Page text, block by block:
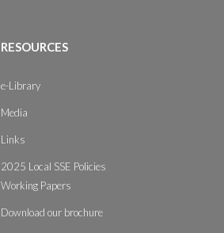
RESOURCES
e-Library
Media
Links
2025 Local SSE Policies
Working Papers
Download our brochure